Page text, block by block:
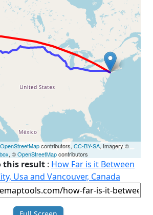
OpenStreetMapcontributors, CC-BY-SA, Imagery ©
, ©OpenStreetMapcontributors
this result : How Far is it Between
Usa and Vancouver, Canada